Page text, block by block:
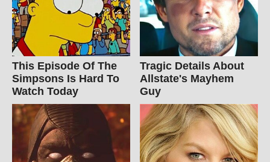
This Episode Of The
Simpsons Is Hard To
Watch Today
Tragic Details About
Allstate's Mayhem
Guy